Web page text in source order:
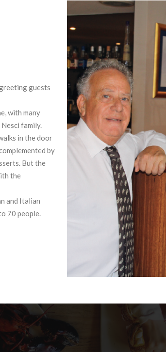
guests
with many
family.
in the door
by
But the
the
and Italian
70 people.